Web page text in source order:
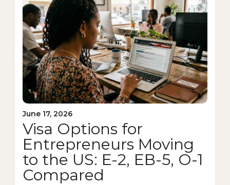
June 17, 2026
Visa Options for
Entrepreneurs Moving
to the US: E-2, EB-5, O-1
Compared